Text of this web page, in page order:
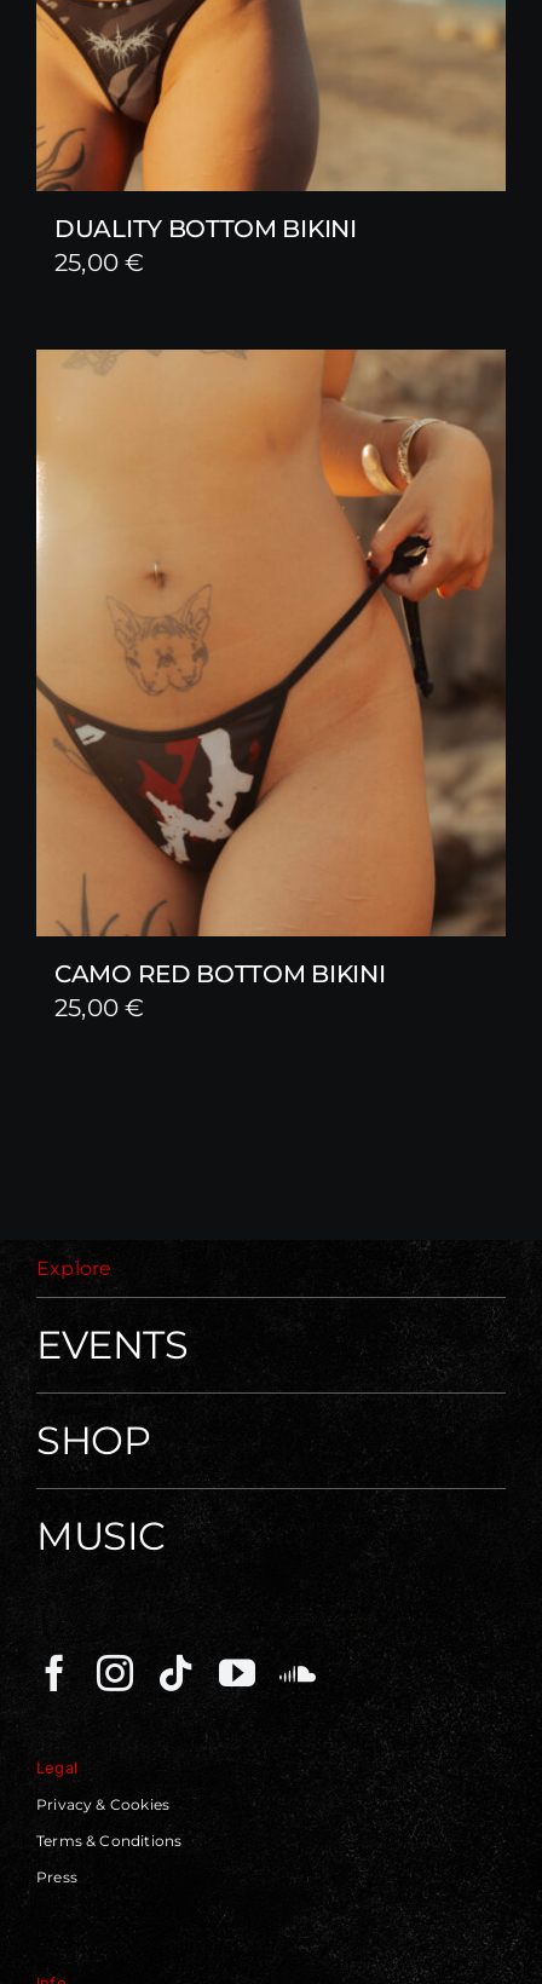
DUALITY BOTTOM BIKINI
25,00€
CAMO RED BOTTOM BIKINI
25,00€
Explore
EVENTS
SHOP
MUSIC
Legal
Privacy & Cookies
Terms & Conditions
Press